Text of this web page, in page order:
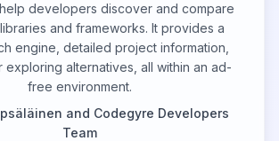
developers discover and compare
and frameworks. It provides a
engine, detailed project information,
exploring alternatives, all within an ad-
free environment.
and Codegyre Developers
Team